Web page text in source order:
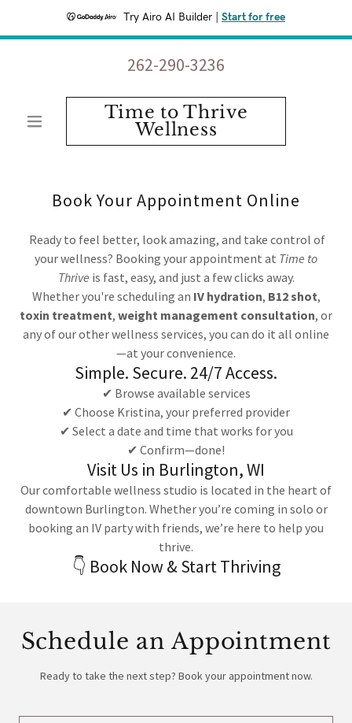
Try Airo AI Builder Start for free
262-290-3236
Time to Thrive
Wellness
Book Your Appointment Online
Ready to feel better, look amazing, and take control of
your wellness? Booking your appointment at Time to
Thrive is fast, easy, and just a few clicks away.
Whether you're scheduling an IV hydration, B12 shot,
toxin treatment, weight management consultation, or
any of our other wellness services, you can do it all online
—at your convenience.
Simple. Secure. 24/7 Access.
✔ Browse available services
✔ Choose Kristina, your preferred provider
✔ Select a date and time that works for you
✔ Confirm—done!
Visit Us in Burlington, WI
Our comfortable wellness studio is located in the heart of
downtown Burlington. Whether you’re coming in solo or
booking an IV party with friends, we’re here to help you
thrive.
👇 Book Now & Start Thriving
Schedule an Appointment
Ready to take the next step? Book your appointment now.